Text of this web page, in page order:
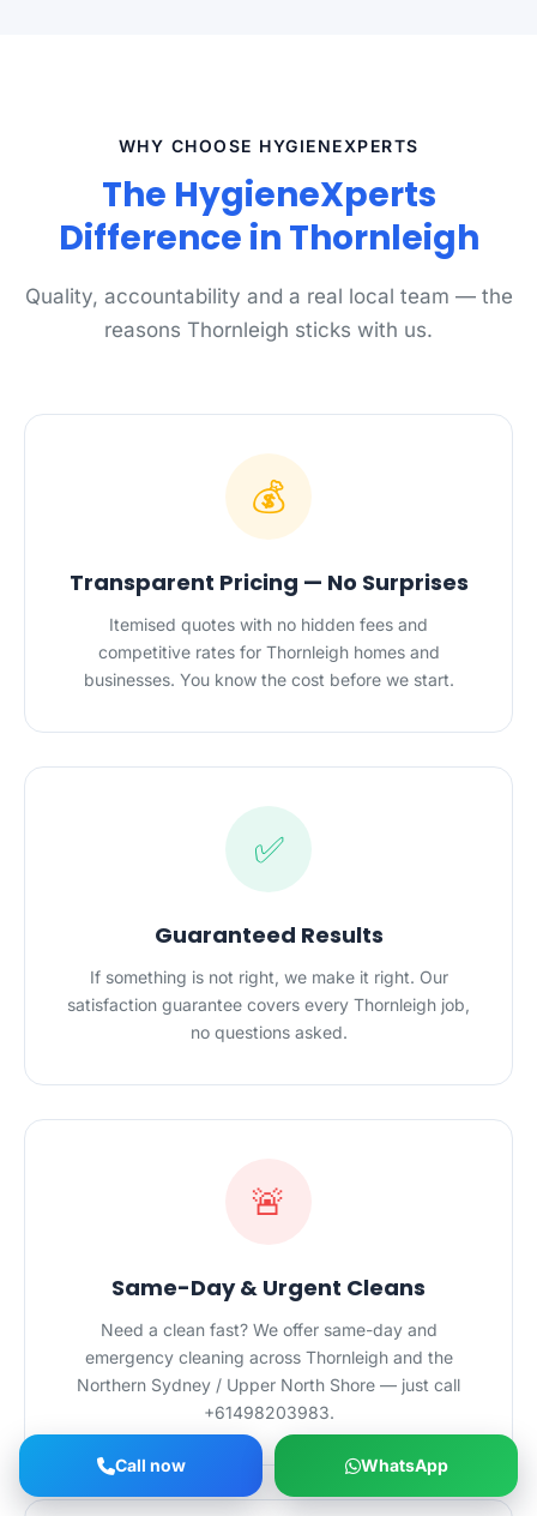
WHY CHOOSE HYGIENEXPERTS
The HygieneXperts
Difference in Thornleigh
Quality, accountability and a real local team — the
reasons Thornleigh sticks with us.
💰
Transparent Pricing — No Surprises
Itemised quotes with no hidden fees and
competitive rates for Thornleigh homes and
businesses. You know the cost before we start.
✅
Guaranteed Results
If something is not right, we make it right. Our
satisfaction guarantee covers every Thornleigh job,
no questions asked.
🚨
Same-Day & Urgent Cleans
Need a clean fast? We offer same-day and
emergency cleaning across Thornleigh and the
Northern Sydney / Upper North Shore — just call
+61498203983.
Call now WhatsApp